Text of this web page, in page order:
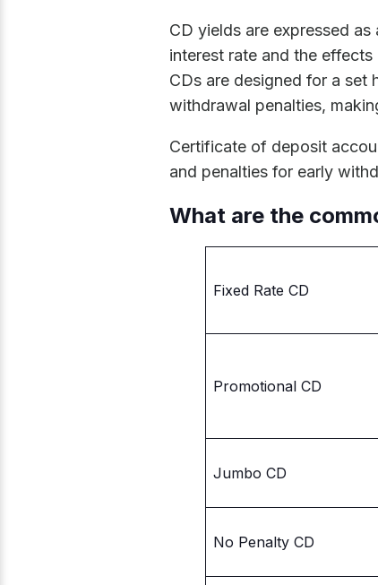
CD yields are expressed as
interest rate and the
CDs are designed for a set
withdrawal penalties,
Certificate of deposit
and penalties for early
What are the
Fixed Rate CD
Promotional CD
Jumbo CD
No Penalty CD